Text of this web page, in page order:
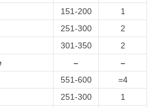
151-200
1
251-300
2
301-350
2
–
–
551-600
=4
251-300
1